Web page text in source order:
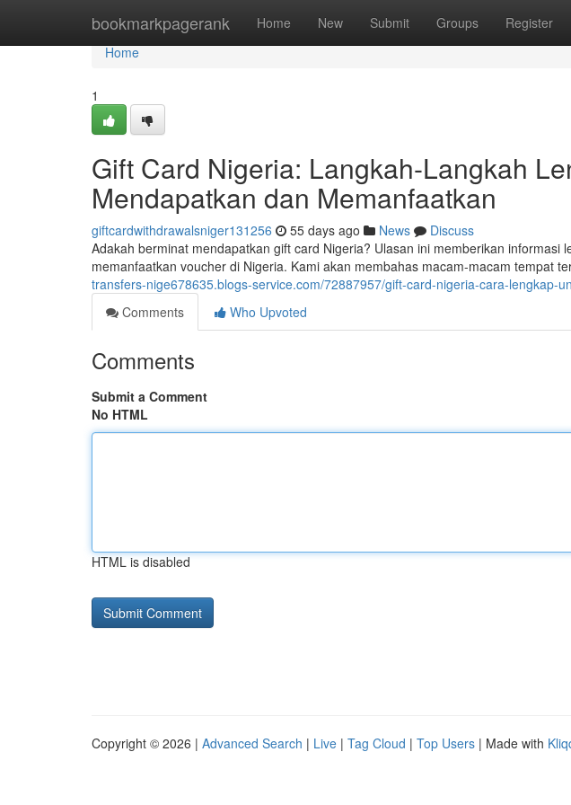
bookmarkpagerank Home New Submit Groups Register
Home
Home
1
Gift Card Nigeria: Langkah-Langkah
Mendapatkan dan Memanfaatkan
giftcardwithdrawalsniger131256 55 days ago News
Discuss
Adakah berminat mendapatkan gift card Nigeria? Ulasan ini memberikan informasi
memanfaatkan voucher di Nigeria. Kami akan membahas macam-macam tempat
transfers-nige678635.blogs-service.com/72887957/gift-card-nigeria-cara-lengkap-
Comments
Who Upvoted
Comments
Submit a Comment
No HTML
HTML is disabled
Copyright © 2026 | Advanced Search | Live | Tag Cloud | Top Users | Made with